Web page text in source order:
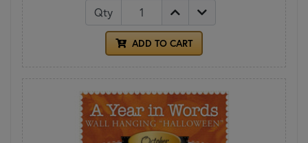
Qty
ADD TO CART